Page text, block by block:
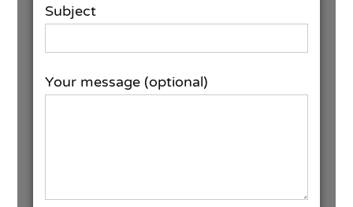
Subject
Your message (optional)